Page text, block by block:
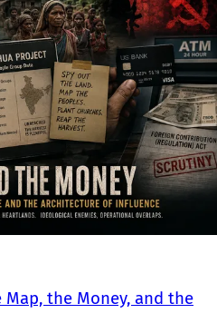
the Money, and the